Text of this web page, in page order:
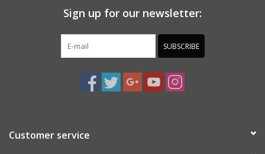
Sign up for our newsletter:
SUBSCRIBE
Customer service